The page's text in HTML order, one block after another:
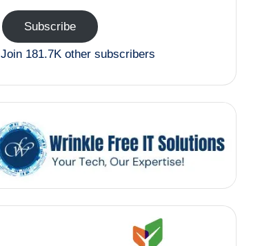
Subscribe
Join 181.7K other subscribers